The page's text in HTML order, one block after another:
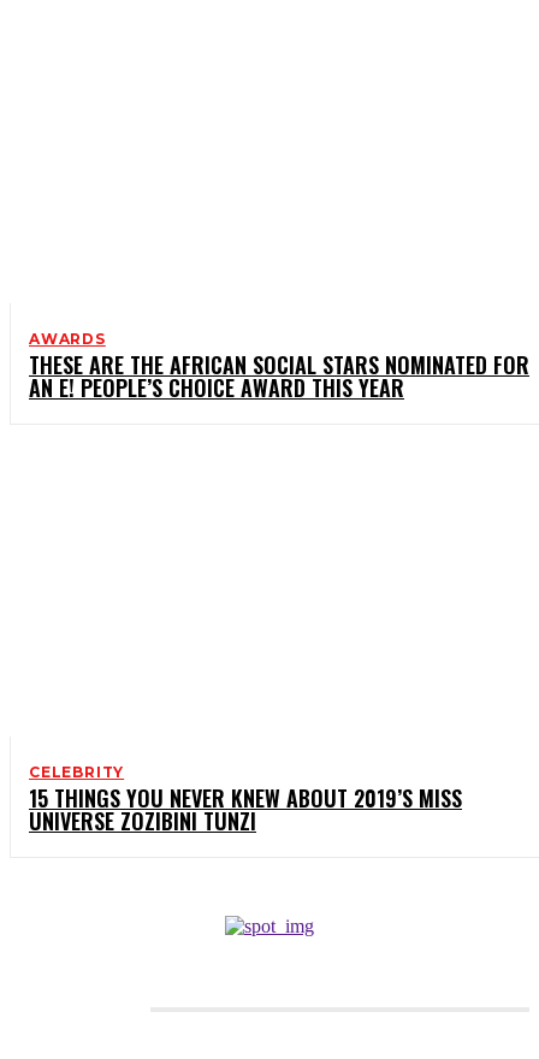
AWARDS
THESE ARE THE AFRICAN SOCIAL STARS NOMINATED FOR
AN E! PEOPLE’S CHOICE AWARD THIS YEAR
CELEBRITY
15 THINGS YOU NEVER KNEW ABOUT 2019’S MISS
UNIVERSE ZOZIBINI TUNZI